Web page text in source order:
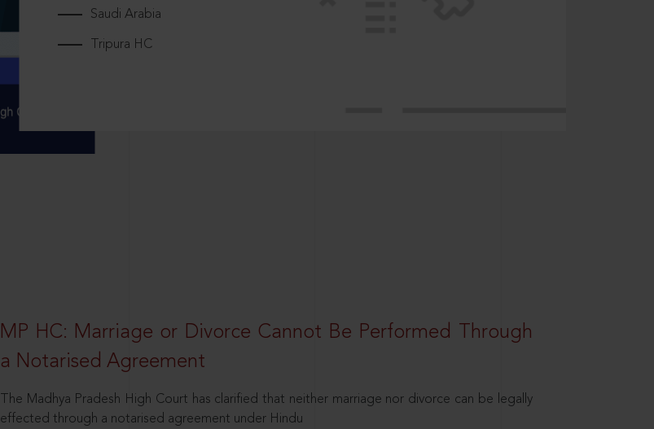
Saudi Arabia
Tripura HC
MP HC: Marriage or Divorce Cannot Be Performed Through
a Notarised Agreement
The Madhya Pradesh High Court has clarified that neither marriage nor divorce can be legally
effected through a notarised agreement under Hindu